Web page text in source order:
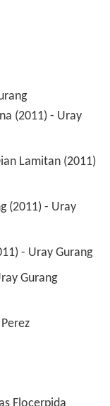
- Uray Gurang
Gurang